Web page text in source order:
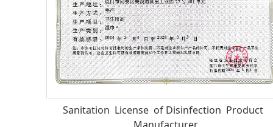
Sanitation License of Disinfection Product